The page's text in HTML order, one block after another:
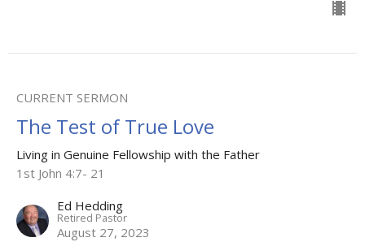
CURRENT SERMON
The Test of True Love
Living in Genuine Fellowship with the Father
1st John 4:7- 21
Ed Hedding
Retired Pastor
August 27, 2023